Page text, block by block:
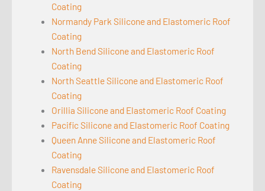
Coating
Normandy Park Silicone and Elastomeric Roof
Coating
North Bend Silicone and Elastomeric Roof
Coating
North Seattle Silicone and Elastomeric Roof
Coating
Orillia Silicone and Elastomeric Roof Coating
Pacific Silicone and Elastomeric Roof Coating
Queen Anne Silicone and Elastomeric Roof
Coating
Ravensdale Silicone and Elastomeric Roof
Coating